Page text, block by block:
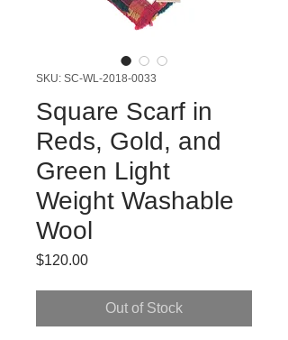
SKU: SC-WL-2018-0033
Square Scarf in
Reds, Gold, and
Green Light
Weight Washable
Wool
$120.00Price
Out of Stock